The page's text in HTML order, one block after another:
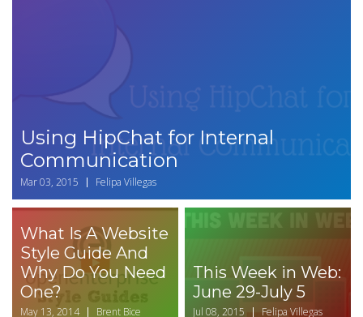
Using HipChat for Internal
Communication
Mar 03, 2015 Felipa Villegas
What Is A Website
Style Guide And
Why Do You Need
One?
May 13, 2014 Brent Bice
This Week in Web:
June 29-July 5
Jul 08, 2015 Felipa Villegas